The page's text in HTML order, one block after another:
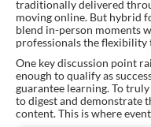
traditionally delivered
moving online. But hybrid
blend in-person moments
professionals the flexibility
One key discussion point
enough to qualify as
guarantee learning. To
to digest and demonstrate
content. This is where